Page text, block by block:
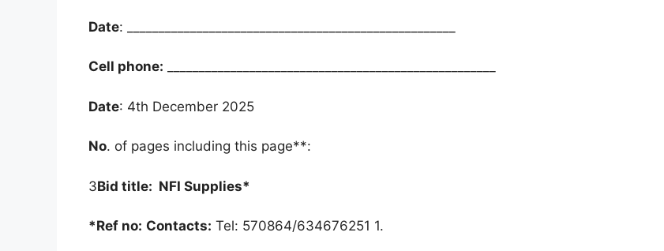
Date: ____________________________________________________
Cell phone:
Date: 4th December 2025
No. of pages including this page**:
3Bid title: NFI Supplies*
*Ref no: Contacts: Tel: 570864/634676251 1.